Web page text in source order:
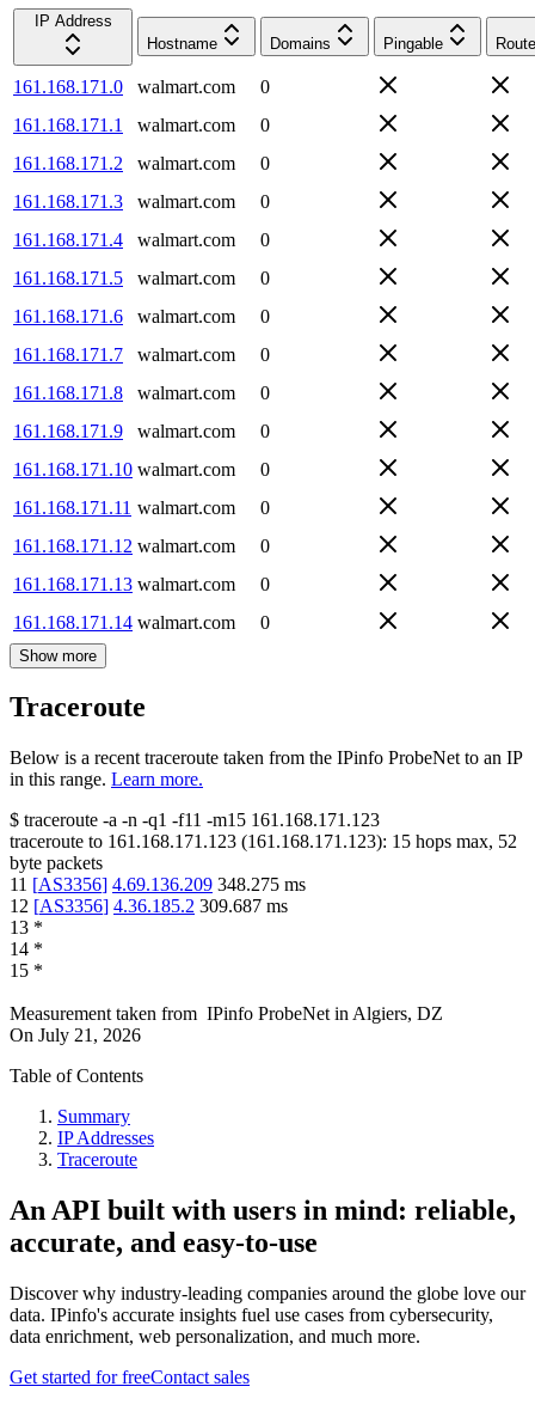
IP Address
Hostname
Domains Pingable
161.168.171.0 walmart.com
0
161.168.171.1
walmart.com
0
161.168.171.2
walmart.com
0
161.168.171.3
walmart.com
0
161.168.171.4
walmart.com
0
161.168.171.5
walmart.com
0
161.168.171.6
walmart.com
0
161.168.171.7
walmart.com
0
161.168.171.8
walmart.com
0
161.168.171.9
walmart.com
0
161.168.171.10 walmart.com
0
161.168.171.11 walmart.com
0
161.168.171.12 walmart.com
0
161.168.171.13 walmart.com
0
161.168.171.14 walmart.com 0
Show more
Traceroute
Below is a recent traceroute taken from the IPinfo ProbeNet to an IP
in this range. Learn more.
$ traceroute -a -n -q1 -f11 -m15 161.168.171.123
traceroute to 161.168.171.123 (161.168.171.123): 15 hops max, 52
byte packets
11 [AS3356] 4.69.136.209 348.275 ms
12 [AS3356] 4.36.185.2 309.687 ms
13 *
14 *
15 *
Measurement taken from IPinfo ProbeNet in Algiers, DZ
On July 21, 2026
Table of Contents
Summary
IP Addresses
Traceroute
An API built with users in mind: reliable,
accurate, and easy-to-use
Discover why industry-leading companies around the globe love our
data. IPinfo's accurate insights fuel use cases from cybersecurity,
data enrichment, web personalization, and much more.
Get started for freeContact sales